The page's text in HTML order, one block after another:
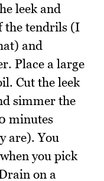
leek and
the tendrils (I
and
Place a large
Cut the leek
simmer the
minutes
are). You
you pick
on a